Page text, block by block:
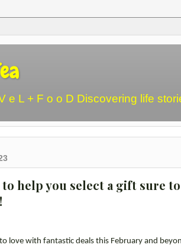
e L + F o o D Discovering life
to help you select a gift sure
love with fantastic deals this February and